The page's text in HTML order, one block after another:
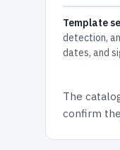
Template
detection,
dates, and
The
confirm